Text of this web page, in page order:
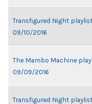
Transfigured Night
09/10/2016
The Mambo Machine
09/09/2016
Transfigured Night